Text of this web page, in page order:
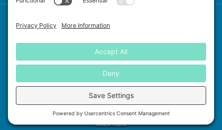
Report Sick or Injured Sea Turtles to SCDNR
Copyright © 2026 Sea Turtle Patrol Hilton Head Island, all rights
EIN: 82-3642853
Click here